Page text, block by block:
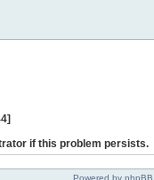
if this problem persists.
Powered by